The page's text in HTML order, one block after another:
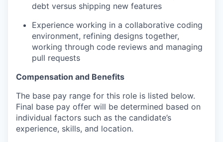
debt versus shipping new features
Experience working in a collaborative coding
environment, refining designs together,
working through code reviews and managing
pull requests
Compensation and Benefits
The base pay range for this role is listed below.
Final base pay offer will be determined based on
individual factors such as the candidate’s
experience, skills, and location.